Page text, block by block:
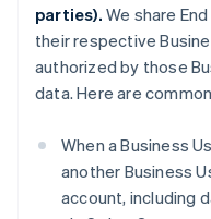
parties). We share
their respective
authorized by those
data. Here are
When a Business
another Business
account, including